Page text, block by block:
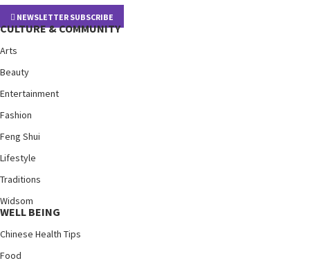
NEWSLETTER SUBSCRIBE
CULTURE & COMMUNITY
Arts
Beauty
Entertainment
Fashion
Feng Shui
Lifestyle
Traditions
Widsom
WELL BEING
Chinese Health Tips
Food